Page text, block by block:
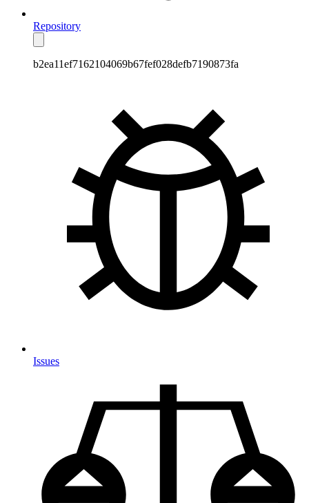
Repository
b2ea11ef7162104069b67fef028defb7190873fa
Issues